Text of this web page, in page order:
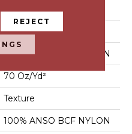
15 Ft
0.67 In
100% ANSO BCF NYLON
70 Oz/yd²
Texture
100% ANSO BCF NYLON
REJECT